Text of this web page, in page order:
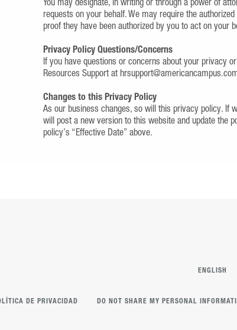
You may designate, in writing or through a power of
requests on your behalf. We may require the
proof they have been authorized by you to act on your
Privacy Policy Questions/Concerns
If you have questions or concerns about your privacy
Resources Support at
Changes to this Privacy Policy
As our business changes, so will this privacy policy. If
will post a new version to this website and update the
policy’s “Effective Date” above.
ENGLISH
DE PRIVACIDAD DO NOT SHARE MY PERSONAL